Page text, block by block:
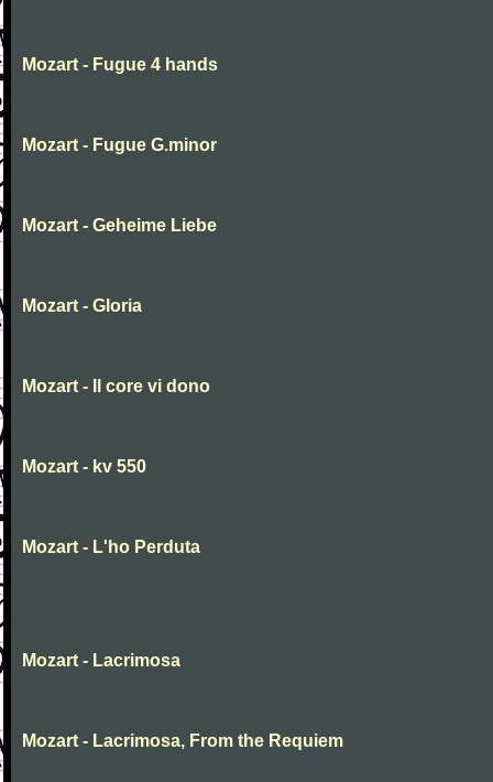
Mozart - Fugue 4 hands
Mozart - Fugue G.minor
Mozart - Geheime Liebe
Mozart - Gloria
Mozart - Il core vi dono
Mozart - kv 550
Mozart - L'ho Perduta
Mozart - Lacrimosa
Mozart - Lacrimosa, From the Requiem